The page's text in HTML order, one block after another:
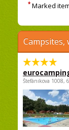
* Marked
Campsites,
Štefánikova 1008,